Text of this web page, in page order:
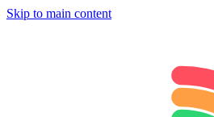
Skip to main content